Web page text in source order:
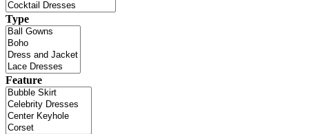
Type
Feature